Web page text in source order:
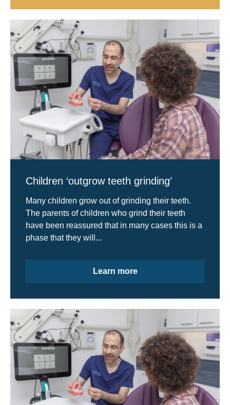
Children ‘outgrow teeth grinding’
Many children grow out of grinding their teeth.
The parents of children who grind their teeth
have been reassured that in many cases this is a
phase that they will...
Learn more